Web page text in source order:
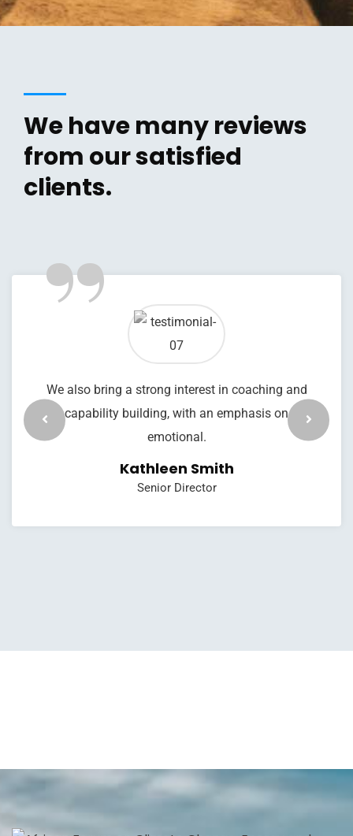
We have many reviews
from our satisfied
clients.
”
We also bring a strong interest in coaching and
capability building, with an emphasis on
emotional.
Kathleen Smith
Senior Director